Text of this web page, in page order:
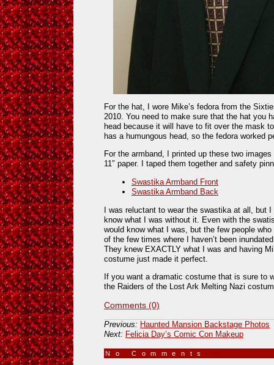
For the hat, I wore Mike’s fedora from the
2010. You need to make sure that the hat you
head because it will have to fit over the mask
has a humungous head, so the fedora worked
For the armband, I printed up these two
11″ paper. I taped them together and safety
Swastika Armband Front
Swastika Armband Back
I was reluctant to wear the swastika at all, but
know what I was without it. Even with the
would know what I was, but the few people who
of the few times where I haven’t been
They knew EXACTLY what I was and having
costume just made it perfect.
If you want a dramatic costume that is sure to
the Raiders of the Lost Ark Melting Nazi
Comments (0)
Previous: Haunted Mansion Backstage Photos
Next: Felicia Day’s Comic Con Makeup
No Comments